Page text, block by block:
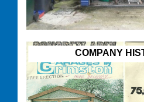
COMPANY